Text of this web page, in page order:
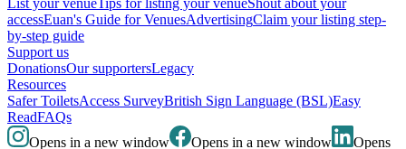
accessEuan's Guide for VenuesAdvertisingClaim your listing step-
by-step guide
Support us
DonationsOur supportersLegacy
Resources
Safer ToiletsAccess SurveyBritish Sign Language (BSL)Easy
ReadFAQs
Opens in a new window
Opens in a new window Opens